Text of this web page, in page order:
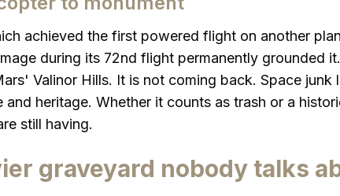
achieved the first powered flight on another
during its 72nd flight permanently grounded
Valinor Hills. It is not coming back. Space junk
heritage. Whether it counts as trash or a
still having.
graveyard nobody talks